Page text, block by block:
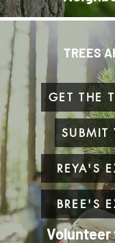
TREES
GET THE
SUBMIT
REYA'S
BREE'S
Volunteer